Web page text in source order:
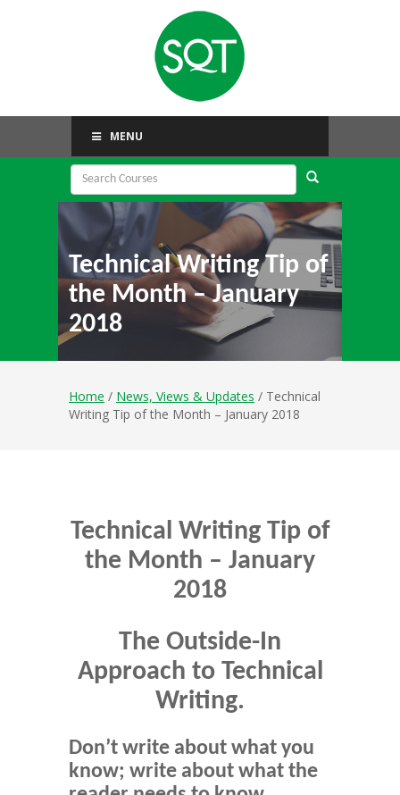
MENU
Technical Writing Tip of
the Month – January
2018
Home / News, Views & Updates / Technical
Writing Tip of the Month – January 2018
Technical Writing Tip of
the Month – January
2018
The Outside-In
Approach to Technical
Writing.
Don’t write about what you
know; write about what the